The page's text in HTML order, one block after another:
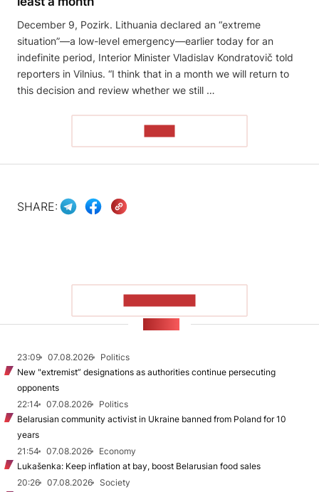
December 9, Pozirk. Lithuania declared an “extreme
situation”—a low-level emergency—earlier today for an
indefinite period, Interior Minister Vladislav Kondratovič told
reporters in Vilnius. “I think that in a month we will return to
this decision and review whether we still …
SHARE:
23:09 07.08.2026
Politics
New "extremist” designations as authorities continue persecuting
opponents
22:14
07.08.2026
Politics
Belarusian community activist in Ukraine banned from Poland for 10
years
21:54
07.08.2026
Economy
Lukašenka: Keep inflation at bay, boost Belarusian food sales
20:26
07.08.2026
Society